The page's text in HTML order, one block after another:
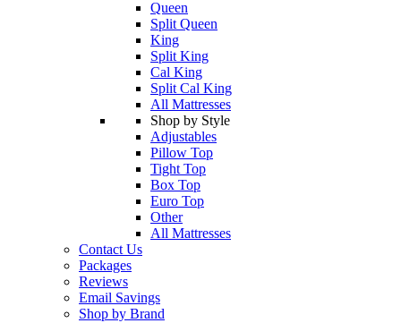
Queen
Split Queen
King
Split King
Cal King
Split Cal King
All Mattresses
Shop by Style
Adjustables
Pillow Top
Tight Top
Box Top
Euro Top
Other
All Mattresses
Contact Us
Packages
Reviews
Email Savings
Shop by Brand